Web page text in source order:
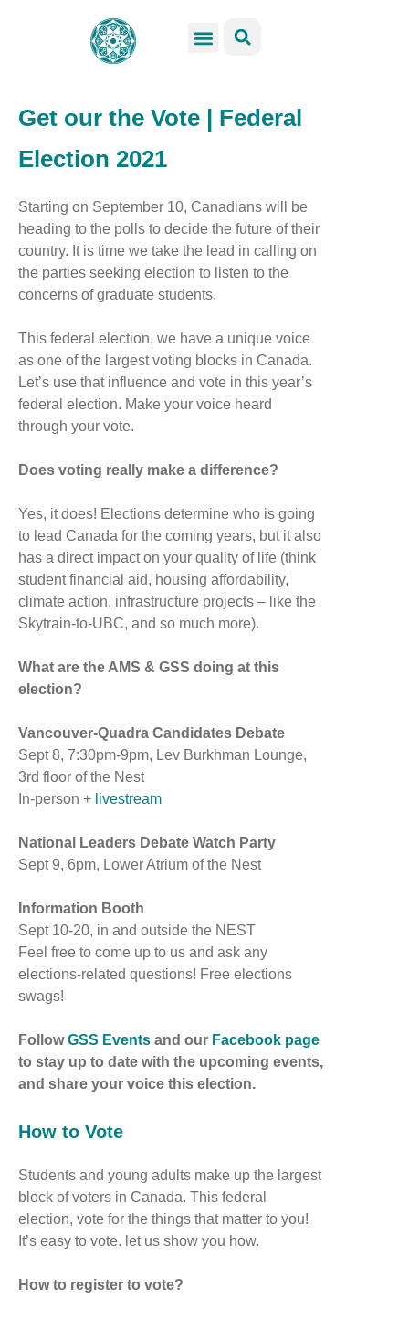
Get our the Vote | Federal
Election 2021
Starting on September 10, Canadians will be
heading to the polls to decide the future of their
country. It is time we take the lead in calling on
the parties seeking election to listen to the
concerns of graduate students.
This federal election, we have a unique voice
as one of the largest voting blocks in Canada.
Let’s use that influence and vote in this year’s
federal election. Make your voice heard
through your vote.
Does voting really make a difference?
Yes, it does! Elections determine who is going
to lead Canada for the coming years, but it also
has a direct impact on your quality of life (think
student financial aid, housing affordability,
climate action, infrastructure projects – like the
Skytrain-to-UBC, and so much more).
What are the AMS & GSS doing at this
election?
Vancouver-Quadra Candidates Debate
Sept 8, 7:30pm-9pm, Lev Burkhman Lounge,
3rd floor of the Nest
In-person + livestream
National Leaders Debate Watch Party
Sept 9, 6pm, Lower Atrium of the Nest
Information Booth
Sept 10-20, in and outside the NEST
Feel free to come up to us and ask any
elections-related questions! Free elections
swags!
FollowGSS Events and our Facebook page
to stay up to date with the upcoming events,
and share your voice this election.
How to Vote
Students and young adults make up the largest
block of voters in Canada. This federal
election, vote for the things that matter to you!
It’s easy to vote. let us show you how.
How to register to vote?